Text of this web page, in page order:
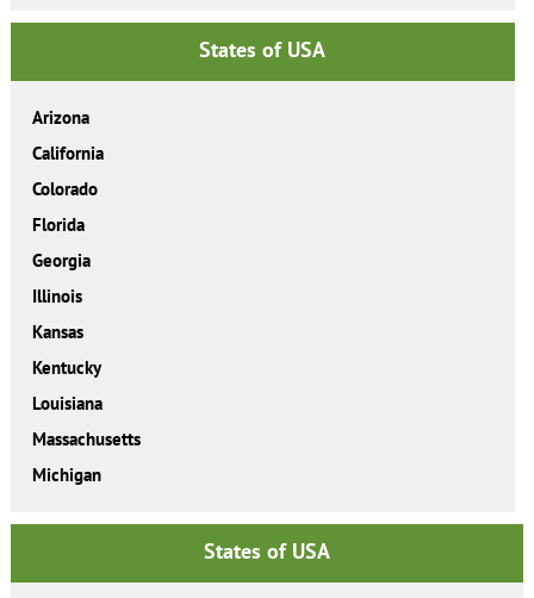
States of USA
Arizona
California
Colorado
Florida
Georgia
Illinois
Kansas
Kentucky
Louisiana
Massachusetts
Michigan
States of USA